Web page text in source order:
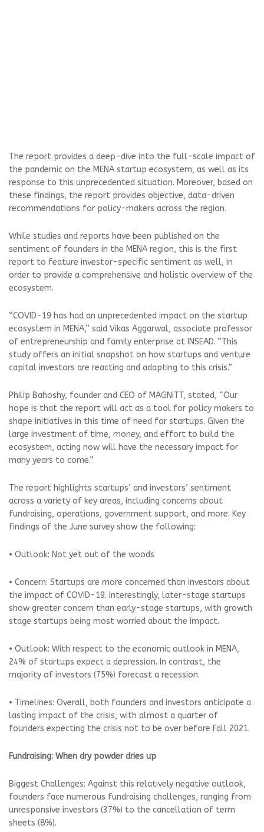
The report provides a deep-dive into the full-scale impact of
the pandemic on the MENA startup ecosystem, as well as its
response to this unprecedented situation. Moreover, based on
these findings, the report provides objective, data-driven
recommendations for policy-makers across the region.
While studies and reports have been published on the
sentiment of founders in the MENA region, this is the first
report to feature investor-specific sentiment as well, in
order to provide a comprehensive and holistic overview of the
ecosystem.
“COVID-19 has had an unprecedented impact on the startup
ecosystem in MENA,” said Vikas Aggarwal, associate professor
of entrepreneurship and family enterprise at INSEAD. “This
study offers an initial snapshot on how startups and venture
capital investors are reacting and adapting to this crisis.”
Philip Bahoshy, founder and CEO of MAGNiTT, stated, “Our
hope is that the report will act as a tool for policy makers to
shape initiatives in this time of need for startups. Given the
large investment of time, money, and effort to build the
ecosystem, acting now will have the necessary impact for
many years to come.”
The report highlights startups’ and investors’ sentiment
across a variety of key areas, including concerns about
fundraising, operations, government support, and more. Key
findings of the June survey show the following:
• Outlook: Not yet out of the woods
• Concern: Startups are more concerned than investors about
the impact of COVID-19. Interestingly, later-stage startups
show greater concern than early-stage startups, with growth
stage startups being most worried about the impact.
• Outlook: With respect to the economic outlook in MENA,
24% of startups expect a depression. In contrast, the
majority of investors (75%) forecast a recession.
• Timelines: Overall, both founders and investors anticipate a
lasting impact of the crisis, with almost a quarter of
founders expecting the crisis not to be over before Fall 2021.
Fundraising: When dry powder dries up
Biggest Challenges: Against this relatively negative outlook,
founders face numerous fundraising challenges, ranging from
unresponsive investors (37%) to the cancellation of term
sheets (8%).